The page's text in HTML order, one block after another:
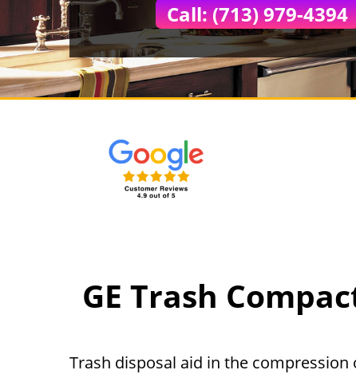
Call: (713) 979-4394
GE Trash
Trash disposal aid in the